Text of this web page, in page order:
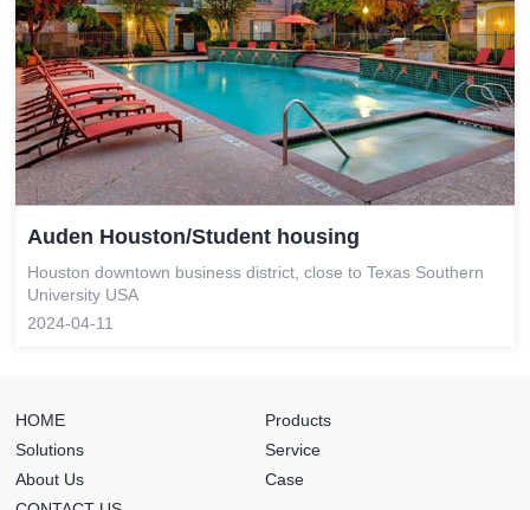
Auden Houston/Student housing
Houston downtown business district, close to Texas Southern
University USA
2024-04-11
HOME
Products
Solutions
Service
About Us
Case